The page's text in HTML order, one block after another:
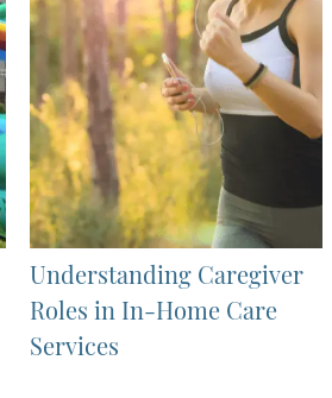
Understanding Caregiver
Roles in In-Home Care
Services